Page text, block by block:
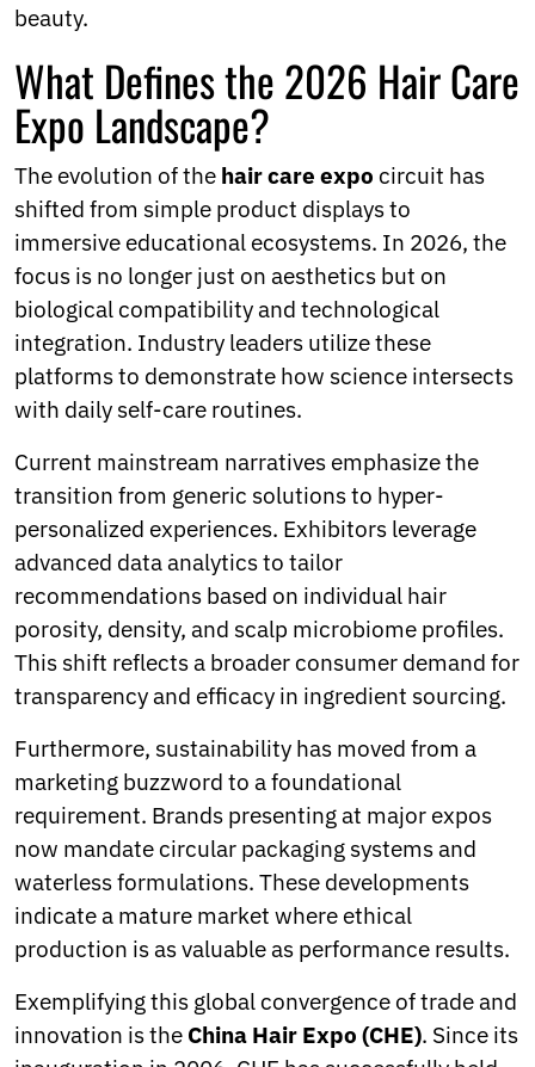
Yoruba
Zulu
Kinyarwanda
Tatar
Oriya
Turkmen
Uyghur
beauty.
What Defines the 2026 Hair Care
Expo Landscape?
The evolution of the hair care expo circuit has
shifted from simple product displays to
immersive educational ecosystems. In 2026, the
focus is no longer just on aesthetics but on
biological compatibility and technological
integration. Industry leaders utilize these
platforms to demonstrate how science intersects
with daily self-care routines.
Current mainstream narratives emphasize the
transition from generic solutions to hyper-
personalized experiences. Exhibitors leverage
advanced data analytics to tailor
recommendations based on individual hair
porosity, density, and scalp microbiome profiles.
This shift reflects a broader consumer demand for
transparency and efficacy in ingredient sourcing.
Furthermore, sustainability has moved from a
marketing buzzword to a foundational
requirement. Brands presenting at major expos
now mandate circular packaging systems and
waterless formulations. These developments
indicate a mature market where ethical
production is as valuable as performance results.
Exemplifying this global convergence of trade and
innovation is the China Hair Expo (CHE). Since its